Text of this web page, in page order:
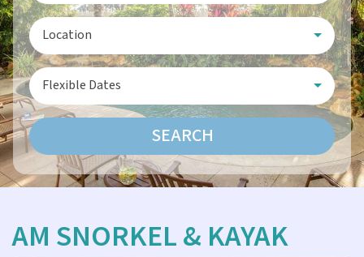
Location
Flexible Dates
SEARCH
AM SNORKEL & KAYAK